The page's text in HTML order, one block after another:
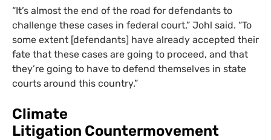
“It’s almost the end of the road for defendants to
challenge these cases in federal court,” Johl said. “To
some extent [defendants] have already accepted their
fate that these cases are going to proceed, and that
they’re going to have to defend themselves in state
courts around this country.”
Climate
Litigation Countermovement